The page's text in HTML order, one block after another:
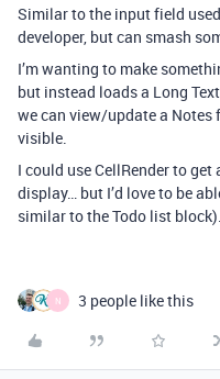
Similar to the input field
developer, but can smash
I’m wanting to make
but instead loads a Long
we can view/update a
visible.
I could use CellRender to
display… but I’d love to be
similar to the Todo list block).
N 3 people like this